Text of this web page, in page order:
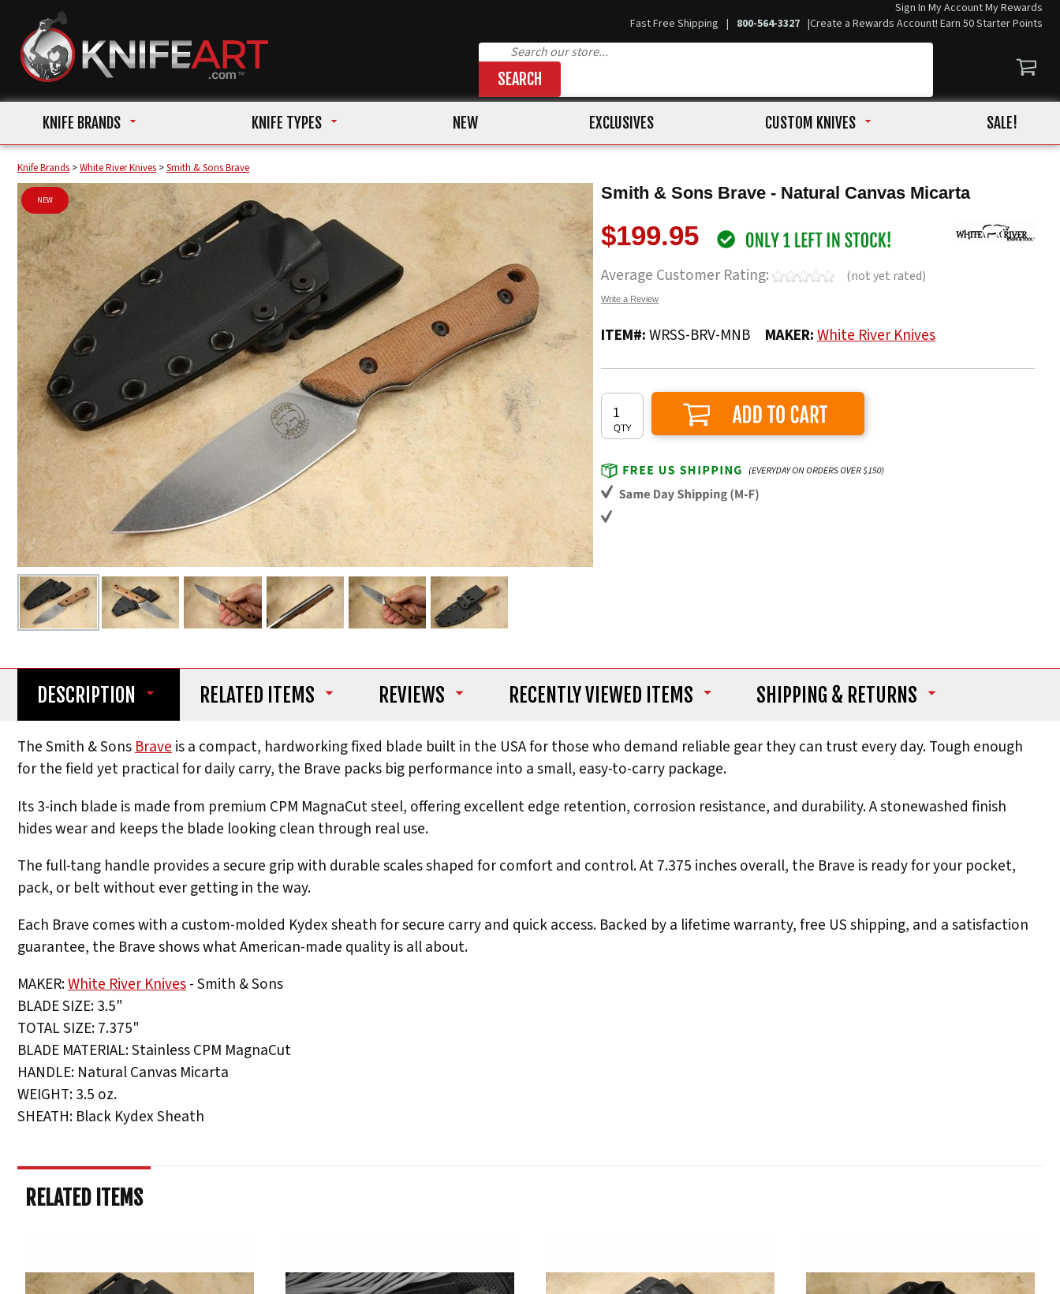
Fast Free Shipping | 800-564-3327 |
Sign In My AccountMy Rewards
Create a Rewards Account! Earn 50 Starter Points
SEARCH
KNIFE BRANDS KNIFE TYPES NEW EXCLUSIVES CUSTOM KNIVES SALE!
Knife Brands >White River Knives >Smith & Sons Brave
NEW Smith & Sons Brave - Natural Canvas Micarta
$199.95
Average Customer Rating: (not yet rated)
Write a Review
ITEM#:WRSS-BRV-MNB MAKER:White River Knives
Add to Cart
DESCRIPTION RELATED ITEMS REVIEWS RECENTLY VIEWED ITEMS SHIPPING & RETURNS
The Smith & SonsBraveis a compact, hardworking fixed blade built in the USA for those who demand reliable gear they can trust every day. Tough enough
for the field yet practical for daily carry, the Brave packs big performance into a small, easy-to-carry package.
Its 3-inch blade is made from premium CPM MagnaCut steel, offering excellent edge retention, corrosion resistance, and durability. A stonewashed finish
hides wear and keeps the blade looking clean through real use.
The full-tang handle provides a secure grip with durable scales shaped for comfort and control. At 7.375 inches overall, the Brave is ready for your pocket,
pack, or belt without ever getting in the way.
Each Brave comes with a custom-molded Kydex sheath for secure carry and quick access. Backed by a lifetime warranty, free US shipping, and a satisfaction
guarantee, the Brave shows what American-made quality is all about.
MAKER:White River Knives- Smith & Sons
BLADE SIZE: 3.5"
TOTAL SIZE: 7.375"
BLADE MATERIAL: Stainless CPM MagnaCut
HANDLE: Natural Canvas Micarta
WEIGHT: 3.5 oz.
SHEATH: Black Kydex Sheath
RELATED ITEMS